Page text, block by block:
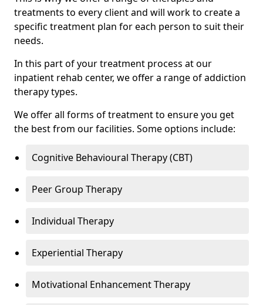
treatments to every client and will work to create a
specific treatment plan for each person to suit their
needs.
In this part of your treatment process at our
inpatient rehab center, we offer a range of addiction
therapy types.
We offer all forms of treatment to ensure you get
the best from our facilities. Some options include:
Cognitive Behavioural Therapy (CBT)
Peer Group Therapy
Individual Therapy
Experiential Therapy
Motivational Enhancement Therapy